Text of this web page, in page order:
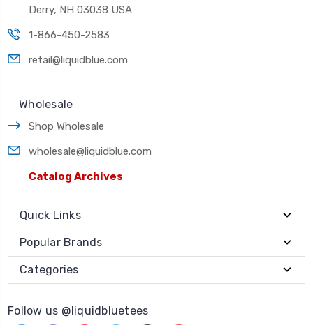
Derry, NH 03038 USA
1-866-450-2583
retail@liquidblue.com
Wholesale
Shop Wholesale
wholesale@liquidblue.com
Catalog Archives
Quick Links
Popular Brands
Categories
Follow us @liquidbluetees